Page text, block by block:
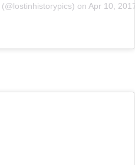
(@lostinhistorypics) on Apr 10,